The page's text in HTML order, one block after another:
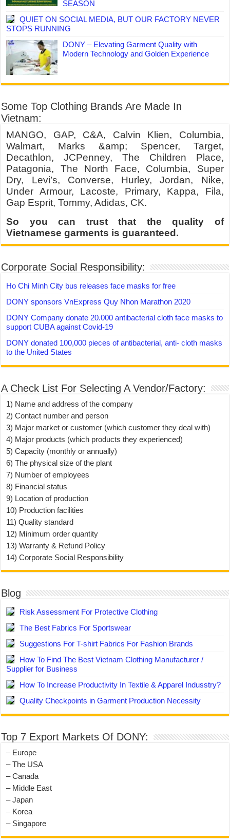
SEASON
QUIET ON SOCIAL MEDIA, BUT OUR FACTORY NEVER
STOPS RUNNING
DONY – Elevating Garment Quality with
Modern Technology and Golden Experience
Some Top Clothing Brands Are Made In
Vietnam:
MANGO, GAP, C&A, Calvin Klien, Columbia,
Walmart, Marks &amp; Spencer, Target,
Decathlon, JCPenney, The Children Place,
Patagonia, The North Face, Columbia, Super
Dry, Levi’s, Converse, Hurley, Jordan, Nike,
Under Armour, Lacoste, Primary, Kappa, Fila,
Gap Esprit, Tommy, Adidas, CK.
So you can trust that the quality of
Vietnamese garments is guaranteed.
Corporate Social Responsibility:
Ho Chi Minh City bus releases face masks for free
DONY sponsors VnExpress Quy Nhon Marathon 2020
DONY Company donate 20.000 antibacterial cloth face masks to
support CUBA against Covid-19
DONY donated 100,000 pieces of antibacterial, anti- cloth masks
to the United States
A Check List For Selecting A Vendor/Factory:
1) Name and address of the company
2) Contact number and person
3) Major market or customer (which customer they deal with)
4) Major products (which products they experienced)
5) Capacity (monthly or annually)
6) The physical size of the plant
7) Number of employees
8) Financial status
9) Location of production
10) Production facilities
11) Quality standard
12) Minimum order quantity
13) Warranty & Refund Policy
14) Corporate Social Responsibility
Blog
Risk Assessment For Protective Clothing
The Best Fabrics For Sportswear
Suggestions For T-shirt Fabrics For Fashion Brands
How To Find The Best Vietnam Clothing Manufacturer /
Supplier for Business
How To Increase Productivity In Textile & Apparel Indusstry?
Quality Checkpoints in Garment Production Necessity
Top 7 Export Markets Of DONY:
– Europe
– The USA
– Canada
– Middle East
– Japan
– Korea
– Singapore